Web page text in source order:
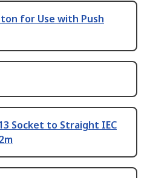
for Use with Push
Socket to Straight IEC